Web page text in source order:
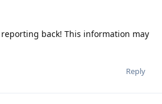
back! This information may
Reply